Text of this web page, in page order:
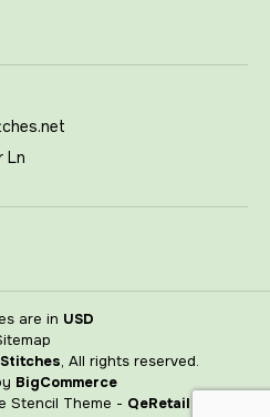
Ln
are in USD
, All rights reserved.
BigCommerce
Stencil Theme - QeRetail